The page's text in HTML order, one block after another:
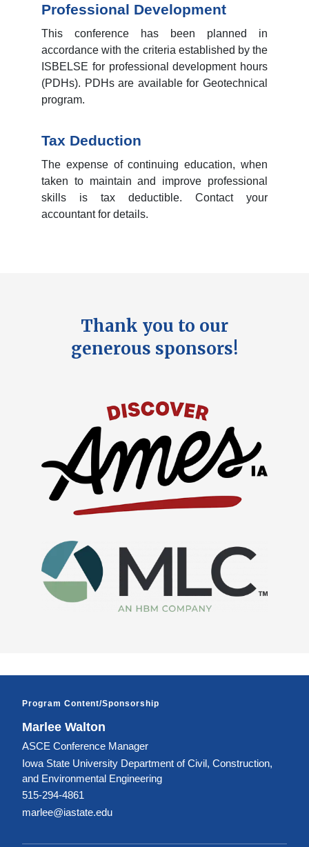
Professional Development
This conference has been planned in
accordance with the criteria established by the
ISBELSE for professional development hours
(PDHs). PDHs are available for Geotechnical
program.
Tax Deduction
The expense of continuing education, when
taken to maintain and improve professional
skills is tax deductible. Contact your
accountant for details.
Thank you to our
generous sponsors!
Image
Program Content/Sponsorship
Marlee Walton
ASCE Conference Manager
Iowa State University Department of Civil, Construction,
and Environmental Engineering
515-294-4861
marlee@iastate.edu